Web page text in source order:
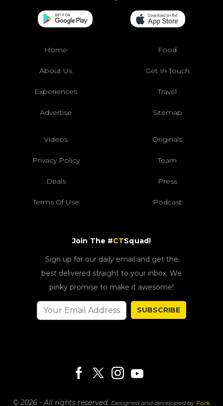
Home Food
About Us Get In Touch
Experiences Travel
Advertise Sitemap
Videos Originals
Privacy Policy Team
Deals Press
Terms Of Use Podcast
Join The #CTSquad!
Sign up for our daily email and get the
best delivered straight to your inbox. We
pinky promise to make it awesome!
SUBSCRIBE
© 2026 - All rights reserved. Designed and developed by Fork